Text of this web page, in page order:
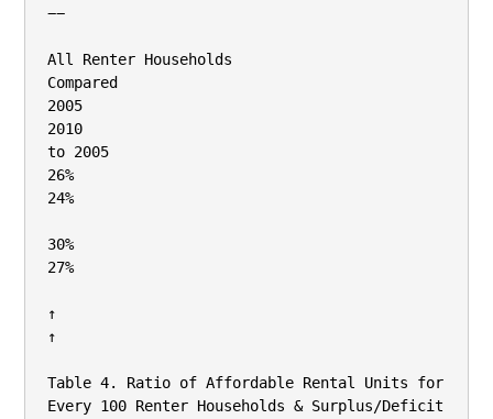
−−
All Renter Households
Compared
2005
2010
to 2005
26%
24%
30%
27%
↑
↑
Table 4. Ratio of Affordable Rental Units for
Every 100 Renter Households & Surplus/Deficit